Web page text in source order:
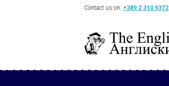
Contact us on: +389 2 310 9372